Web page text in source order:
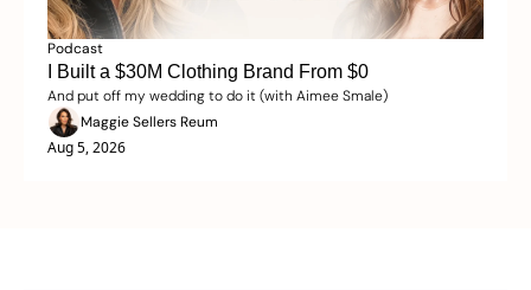
Podcast
I Built a $30M Clothing Brand From $0
And put off my wedding to do it (with Aimee Smale)
Maggie Sellers Reum
Aug 5, 2026